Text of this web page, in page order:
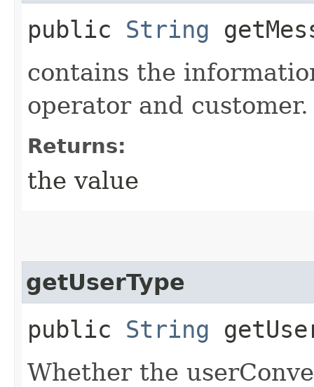
public String
contains the
operator and customer.
Returns:
the value
getUserType
public String
Whether the